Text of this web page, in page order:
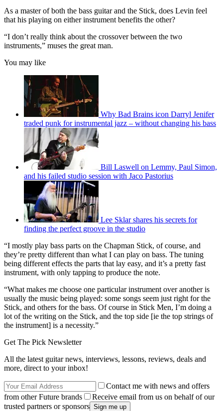
As a master of both the bass guitar and the Stick, does Levin feel
that his playing on either instrument benefits the other?
“I don’t really think about the crossover between the two
instruments,” muses the great man.
You may like
Why Bad Brains icon Darryl Jenifer
traded punk for instrumental jazz – without changing his bass
Bill Laswell on Lemmy, Paul Simon,
and his failed studio session with Jaco Pastorius
Lee Sklar shares his secrets for
finding the perfect groove in the studio
“I mostly play bass parts on the Chapman Stick, of course, and
they’re pretty different than what I can play on bass. The tuning
being different effects the parts that lay easy, and it’s a pretty fast
instrument, with only tapping to produce the note.
“What makes me choose one particular instrument over another is
usually the music being played: some songs seem just right for the
Stick, and others for the bass. Of course in Stick Men, I’m doing a
lot of the writing on the Stick, and the top side [ie the top strings of
the instrument] is a necessity.”
Get The Pick Newsletter
All the latest guitar news, interviews, lessons, reviews, deals and
more, direct to your inbox!
Contact me with news and offers
from other Future brands
Receive email from us on behalf of our
trusted partners or sponsors